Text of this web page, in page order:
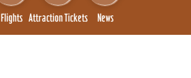
Flights Attraction Tickets News